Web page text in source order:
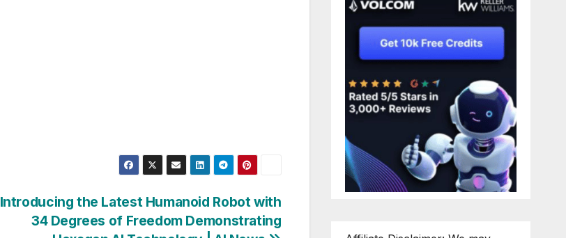
Introducing the Latest Humanoid Robot with
34 Degrees of Freedom Demonstrating